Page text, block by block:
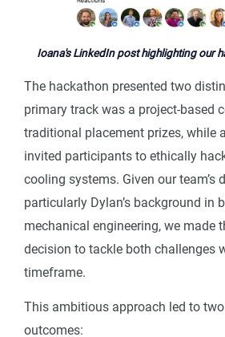
Ioana's LinkedIn post highlighting our
The hackathon presented two
primary track was a project-based
traditional placement prizes, while
invited participants to ethically
cooling systems. Given our team’s
particularly Dylan’s background in
mechanical engineering, we made
decision to tackle both challenges
timeframe.
This ambitious approach led to
outcomes: